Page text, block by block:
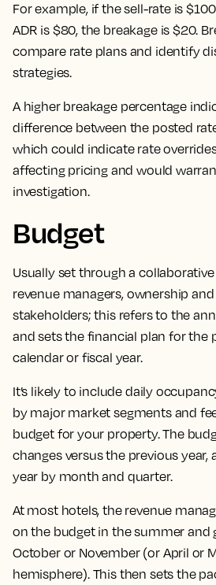
For example, if the sell-rate is
ADR is $80, the breakage is $20.
compare rate plans and identify
strategies.
A higher breakage percentage
difference between the posted
which could indicate rate
affecting pricing and would
investigation.
Budget
Usually set through a
revenue managers, ownership
stakeholders;this refers to the
and sets the financial plan for the
calendar or fiscal year.
It’s likely to include daily
by major market segments and
budget for your property. The
changes versus the previous year,
year by month and quarter.
At most hotels, the revenue
on the budget in the summer and
October or November (or April or
hemisphere). This then sets the